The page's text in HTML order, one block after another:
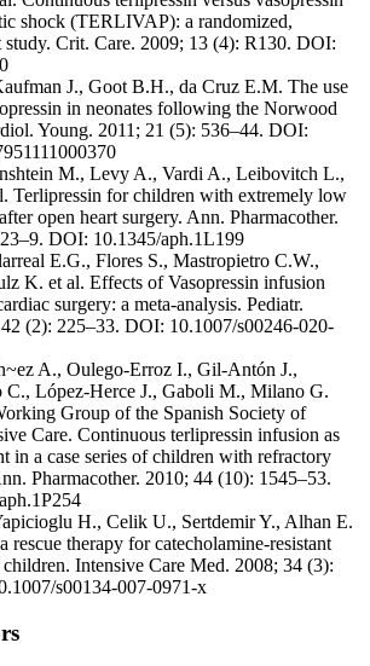
shock (TERLIVAP): a randomized,
Crit. Care. 2009; 13 (4): R130. DOI:
J., Goot B.H., da Cruz E.M. The use
in neonates following the Norwood
Young. 2011; 21 (5): 536–44. DOI:
M., Levy A., Vardi A., Leibovitch L.,
Terlipressin for children with extremely low
open heart surgery. Ann. Pharmacother.
DOI: 10.1345/aph.1L199
E.G., Flores S., Mastropietro C.W.,
K. et al. Effects of Vasopressin infusion
surgery: a meta-analysis. Pediatr.
(2): 225–33. DOI: 10.1007/s00246-020-
A., Oulego-Erroz I., Gil-Antón J.,
C., López-Herce J., Gaboli M., Milano G.
Group of the Spanish Society of
Care. Continuous terlipressin infusion as
in a case series of children with refractory
Pharmacother. 2010; 44 (10): 1545–53.
H., Celik U., Sertdemir Y., Alhan E.
rescue therapy for catecholamine-resistant
Intensive Care Med. 2008; 34 (3):
s00134-007-0971-x